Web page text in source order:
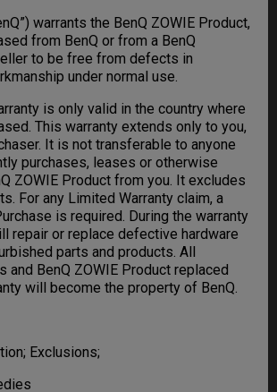
warrants the BenQ ZOWIE Product,
from BenQ or from a BenQ
to be free from defects in
under normal use.
is only valid in the country where
This warranty extends only to you,
It is not transferable to anyone
purchases, leases or otherwise
ZOWIE Product from you. It excludes
For any Limited Warranty claim, a
is required. During the warranty
repair or replace defective hardware
parts and products. All
and BenQ ZOWIE Product replaced
will become the property of BenQ.
Exclusions;